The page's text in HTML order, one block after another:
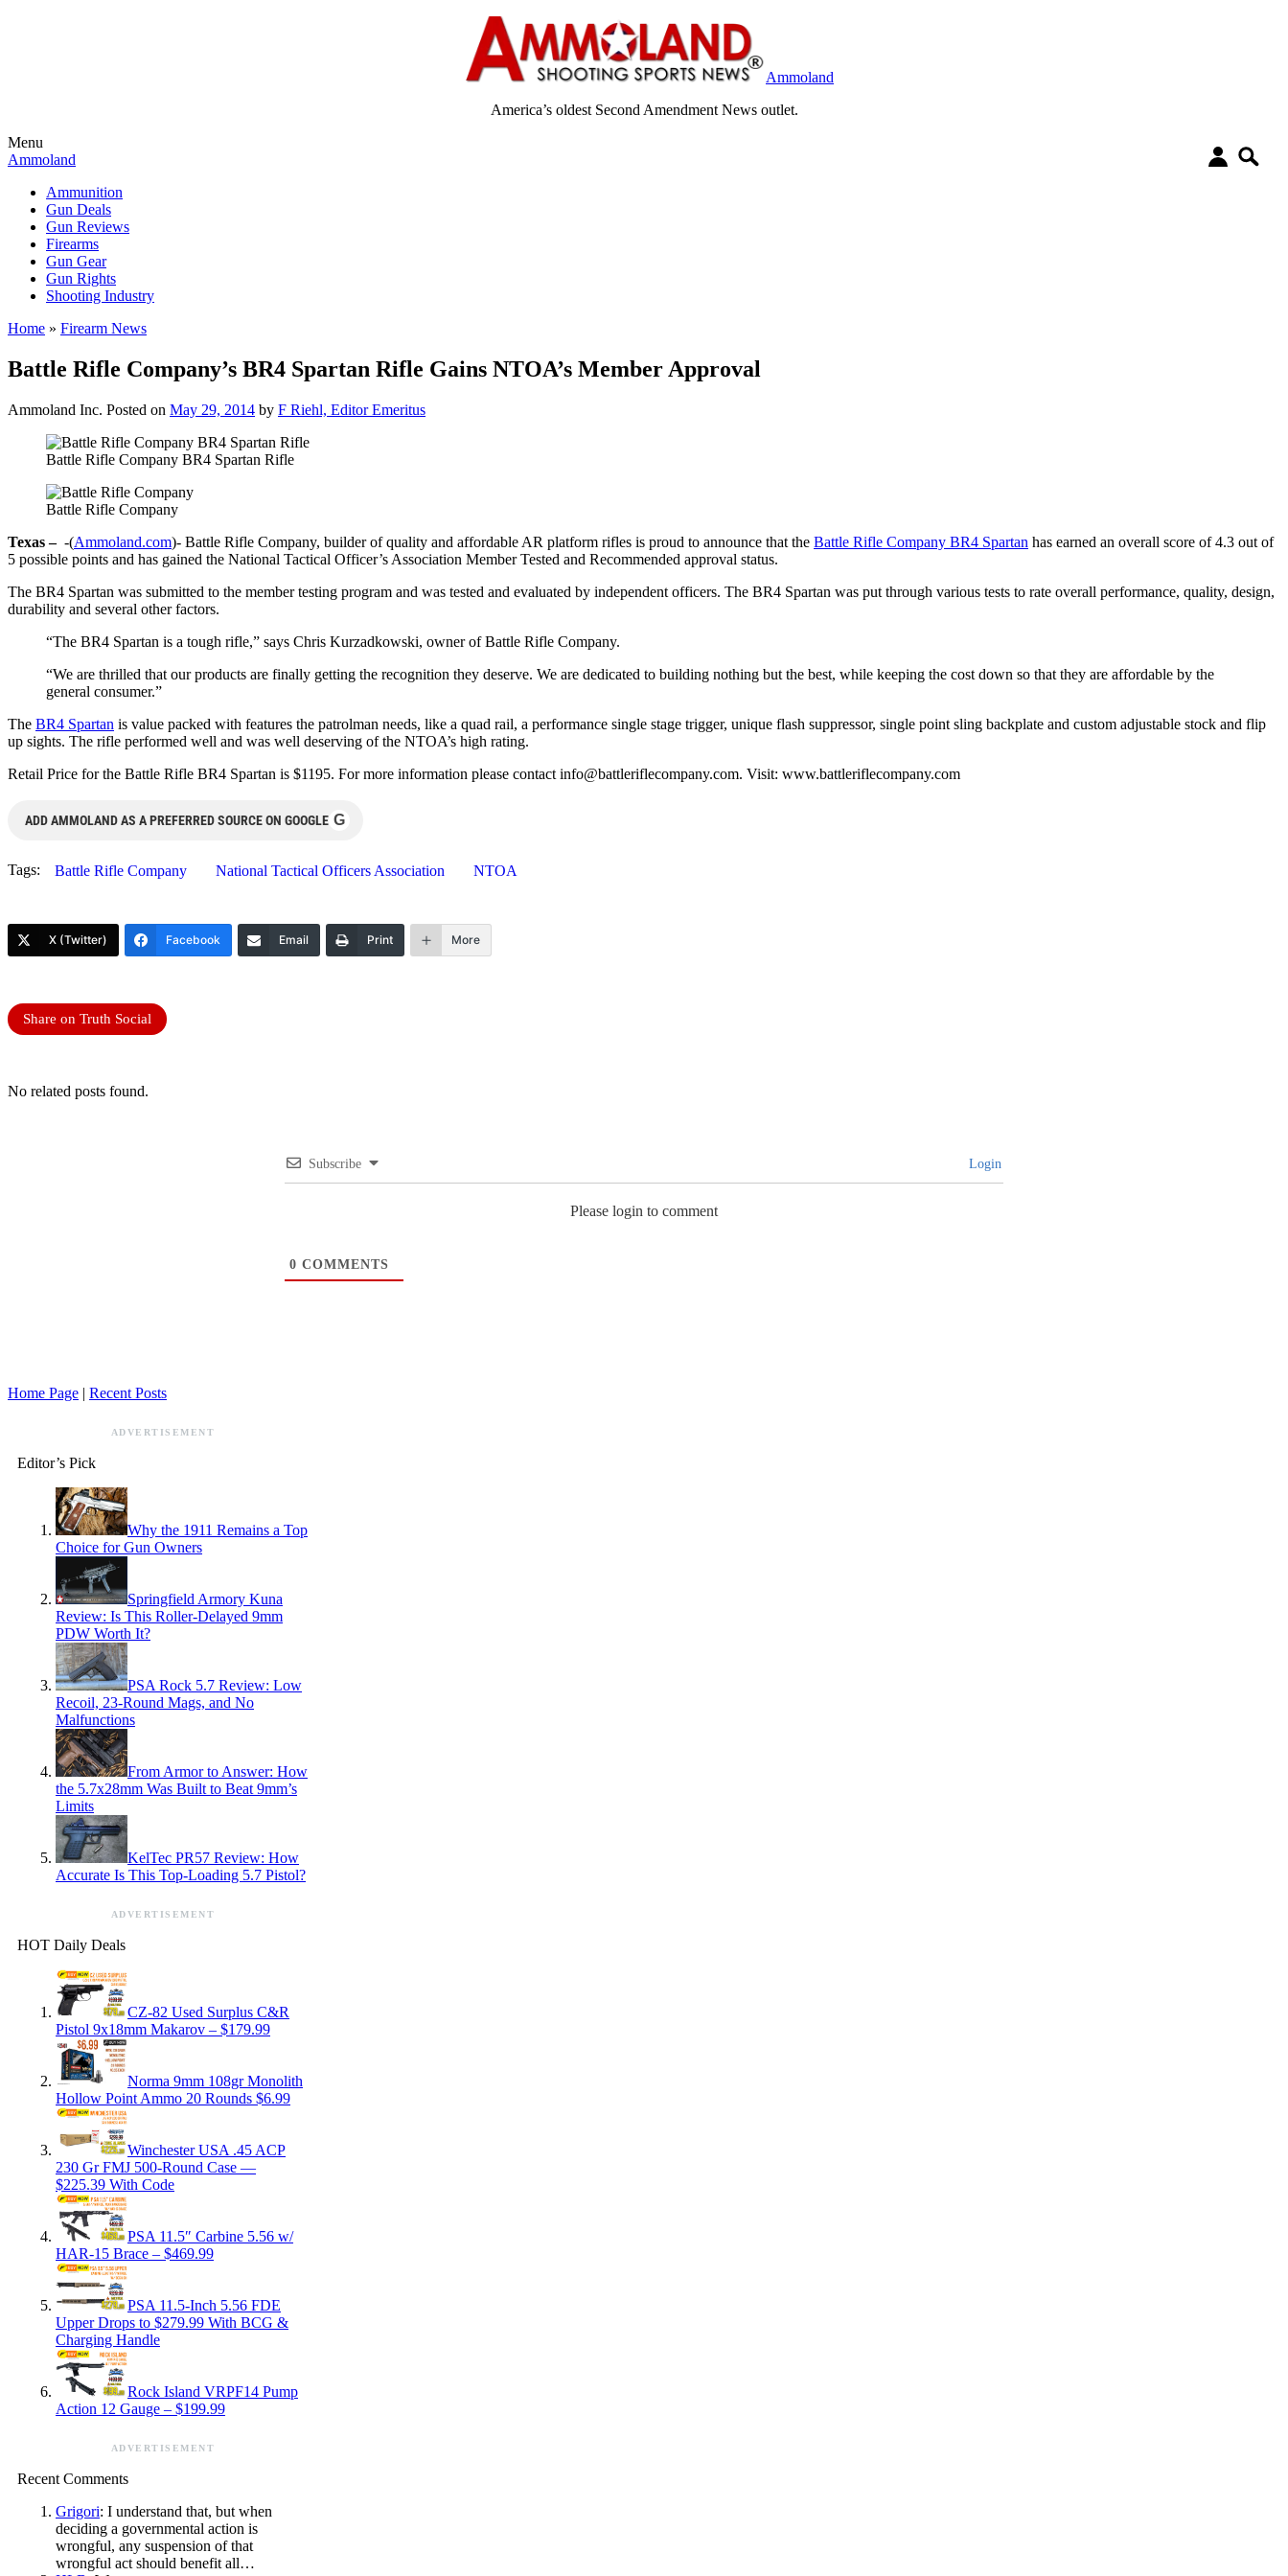
Ammoland
America’s oldest Second Amendment News outlet.
Menu
Ammoland
Ammunition
Gun Deals
Gun Reviews
Firearms
Gun Gear
Gun Rights
Shooting Industry
Home » Firearm News
Battle Rifle Company’s BR4 Spartan Rifle Gains NTOA’s Member Approval
Ammoland Inc. Posted on May 29, 2014 by F Riehl, Editor Emeritus
Battle Rifle Company BR4 Spartan Rifle
Battle Rifle Company
Texas – -(Ammoland.com)- Battle Rifle Company, builder of quality and affordable AR platform rifles is proud to announce that the Battle Rifle Company BR4 Spartan has earned an overall score of 4.3 out of
5 possible points and has gained the National Tactical Officer’s Association Member Tested and Recommended approval status.
The BR4 Spartan was submitted to the member testing program and was tested and evaluated by independent officers. The BR4 Spartan was put through various tests to rate overall performance, quality, design,
durability and several other factors.
“The BR4 Spartan is a tough rifle,” says Chris Kurzadkowski, owner of Battle Rifle Company.
“We are thrilled that our products are finally getting the recognition they deserve. We are dedicated to building nothing but the best, while keeping the cost down so that they are affordable by the
general consumer.”
The BR4 Spartan is value packed with features the patrolman needs, like a quad rail, a performance single stage trigger, unique flash suppressor, single point sling backplate and custom adjustable stock and flip
up sights. The rifle performed well and was well deserving of the NTOA’s high rating.
Retail Price for the Battle Rifle BR4 Spartan is $1195. For more information please contact info@battleriflecompany.com. Visit: www.battleriflecompany.com
ADD AMMOLAND AS A PREFERRED SOURCE ON GOOGLE G
Tags: Battle Rifle Company National Tactical Officers Association NTOA
X (Twitter) Facebook Email Print More
Share on Truth Social
No related posts found.
Subscribe Login
Please login to comment
0 COMMENTS
Home Page | Recent Posts
ADVERTISEMENT
Editor’s Pick
Why the 1911 Remains a Top
Choice for Gun Owners
Springfield Armory Kuna
Review: Is This Roller-Delayed 9mm
PDW Worth It?
PSA Rock 5.7 Review: Low
Recoil, 23-Round Mags, and No
Malfunctions
From Armor to Answer: How
the 5.7x28mm Was Built to Beat 9mm’s
Limits
KelTec PR57 Review: How
Accurate Is This Top-Loading 5.7 Pistol?
ADVERTISEMENT
HOT Daily Deals
CZ-82 Used Surplus C&R
Pistol 9x18mm Makarov – $179.99
Norma 9mm 108gr Monolith
Hollow Point Ammo 20 Rounds $6.99
Winchester USA .45 ACP
230 Gr FMJ 500-Round Case —
$225.39 With Code
PSA 11.5″ Carbine 5.56 w/
HAR-15 Brace – $469.99
PSA 11.5-Inch 5.56 FDE
Upper Drops to $279.99 With BCG &
Charging Handle
Rock Island VRPF14 Pump
Action 12 Gauge – $199.99
ADVERTISEMENT
Recent Comments
Grigori: I understand that, but when
deciding a governmental action is
wrongful, any suspension of that
wrongful act should benefit all…